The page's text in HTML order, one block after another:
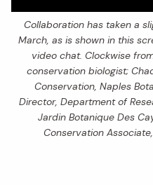
Collaboration has taken a
March, as is shown in this
video chat. Clockwise
conservation biologist;
Conservation, Naples
Director, Department of
Jardin Botanique Des
Conservation